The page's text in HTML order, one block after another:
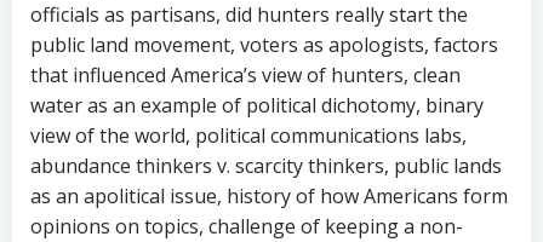
officials as partisans, did hunters really start the
public land movement, voters as apologists, factors
that influenced America’s view of hunters, clean
water as an example of political dichotomy, binary
view of the world, political communications labs,
abundance thinkers v. scarcity thinkers, public lands
as an apolitical issue, history of how Americans form
opinions on topics, challenge of keeping a non-